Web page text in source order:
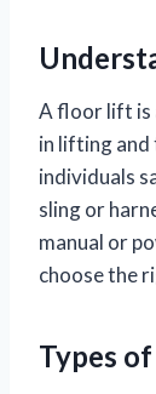
A floor lift is
in lifting
individuals
sling or
manual or
choose the
Types